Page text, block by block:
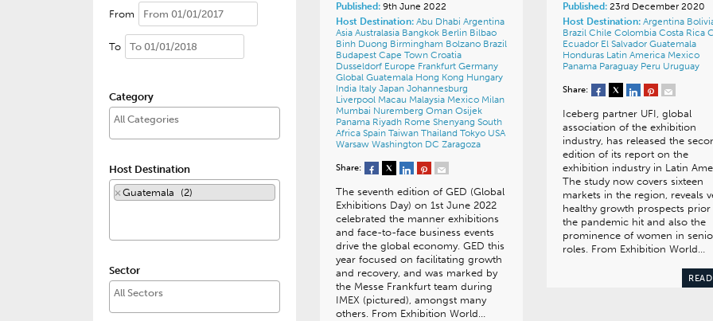
From
To
Category
Host Destination
× Guatemala (2)
Sector
Published: 9th June 2022
Host Destination: Abu Dhabi Argentina
Asia Australasia Bangkok Berlin Bilbao
Binh Duong Birmingham Bolzano Brazil
Budapest Cape Town Croatia
Dusseldorf Europe Frankfurt Germany
Global Guatemala Hong Kong Hungary
India Italy Japan Johannesburg
Liverpool Macau Malaysia Mexico Milan
Mumbai Nuremberg Oman Osijek
Panama Riyadh Rome Shenyang South
Africa Spain Taiwan Thailand Tokyo USA
Warsaw Washington DC Zaragoza
Share:
The seventh edition of GED (Global
Exhibitions Day) on 1st June 2022
celebrated the manner exhibitions
and face-to-face business events
drive the global economy. GED this
year focused on facilitating growth
and recovery, and was marked by
the Messe Frankfurt team during
IMEX (pictured), amongst many
others. From Exhibition World…
Published:23rd December 2020
Host Destination: Argentina
Brazil Chile Colombia Costa Rica
Ecuador El Salvador Guatemala
Honduras Latin America Mexico
Panama Paraguay Peru Uruguay
Share:
Iceberg partner UFI, global
association of the exhibition
industry, has released the
edition of its report on the
exhibition industry in Latin
The study now covers sixteen
markets in the region, reveals
healthy growth prospects prior
the pandemic hit and also the
prominence of women in
roles. From Exhibition World…